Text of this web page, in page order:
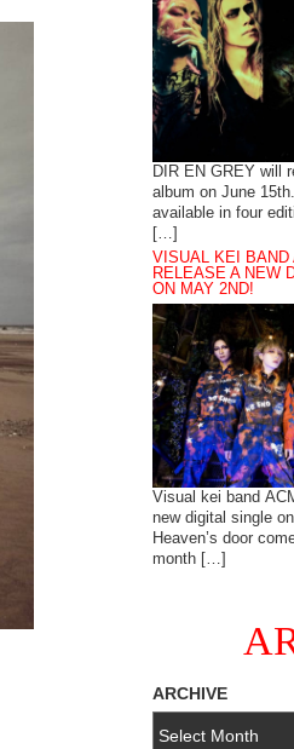
DIR EN GREY will
album on June
available in four
[…]
VISUAL KEI BAND
RELEASE A NEW
ON MAY 2ND!
Visual kei band
new digital single
Heaven’s door
month […]
ARCHIVE